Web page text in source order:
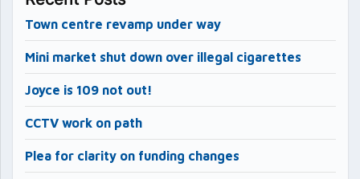
Town centre revamp under way
Mini market shut down over illegal cigarettes
Joyce is 109 not out!
CCTV work on path
Plea for clarity on funding changes